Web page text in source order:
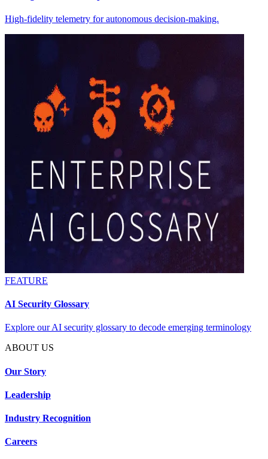
High-fidelity telemetry for autonomous decision-making.
FEATURE
AI Security Glossary
Explore our AI security glossary to decode emerging terminology
ABOUT US
Our Story
Leadership
Industry Recognition
Careers